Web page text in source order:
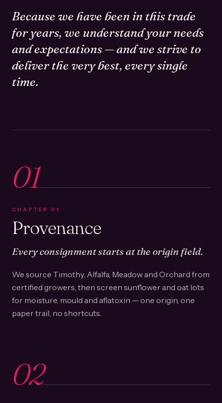
Because we have been in this trade
for years, we understand your needs
and expectations — and we strive to
deliver the very best, every single
time.
01
CHAPTER 01
Provenance
Every consignment starts at the origin field.
We source Timothy, Alfalfa, Meadow and Orchard from
certified growers, then screen sunflower and oat lots
for moisture, mould and aflatoxin — one origin, one
paper trail, no shortcuts.
02